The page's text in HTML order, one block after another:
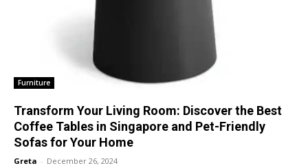
Furniture
Transform Your Living Room: Discover the Best
Coffee Tables in Singapore and Pet-Friendly
Sofas for Your Home
Greta - December 26, 2024